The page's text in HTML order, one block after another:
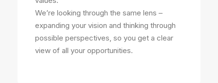
We’re looking through the same lens –
expanding your vision and thinking through
possible perspectives, so you get a clear
view of all your opportunities.